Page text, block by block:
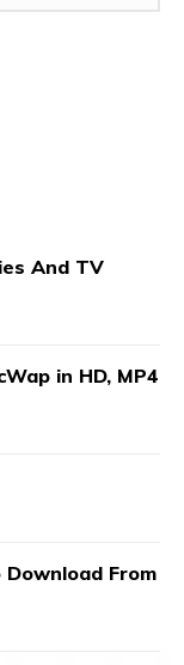
And TV
in HD, MP4
From